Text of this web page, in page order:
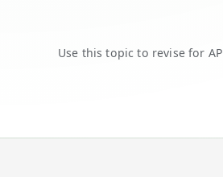
Use this topic to revise for